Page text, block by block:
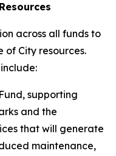
across all funds to
of City resources.
supporting
and the
that will generate
maintenance,